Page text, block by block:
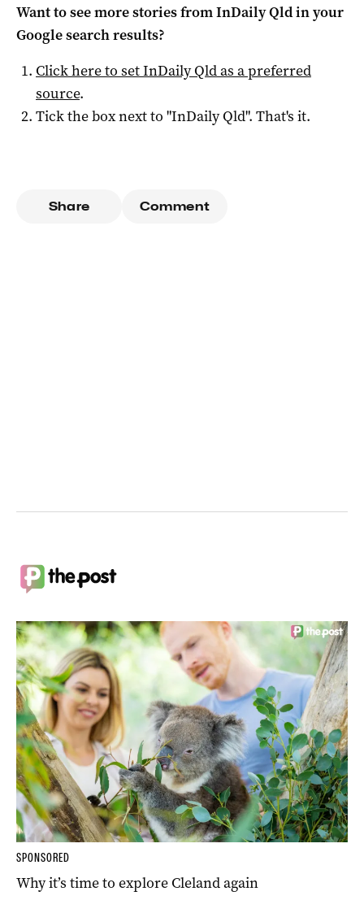
Want to see more stories fromInDaily Qldin your
Google search results?
Click here to setInDaily Qldas a preferred
source.
Tick the box next to "InDaily Qld". That's it.
Share Comment
SPONSORED
Why it’s time to explore Cleland again